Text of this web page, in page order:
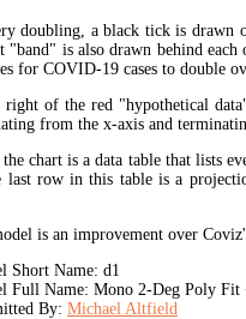
doubling, a black tick is drawn
"band" is also drawn behind
for COVID-19 cases to double
right of the red "hypothetical
from the x-axis and
chart is a data table that lists
last row in this table is a
is an improvement over
Short Name: d1
Full Name: Mono 2-Deg Poly Fit
By: Michael Altfield